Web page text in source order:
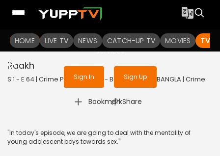
HOME LIVE TV NEWS CATCH-UP TV MOVIES TV
To get access to watch the
Sign in to enjoy uninterrupted
services
Sign In Sign Up
Raakh
S 1 - E 64 | Crime Patrol Dial 100 - Bangla | 2023 | BANGLA | Crime
Bookmark
| Share
"In today's episode, we are going to deal with the mentality of
young adolescent boys towards sex."